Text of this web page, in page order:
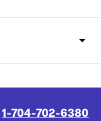
1-704-702-6380